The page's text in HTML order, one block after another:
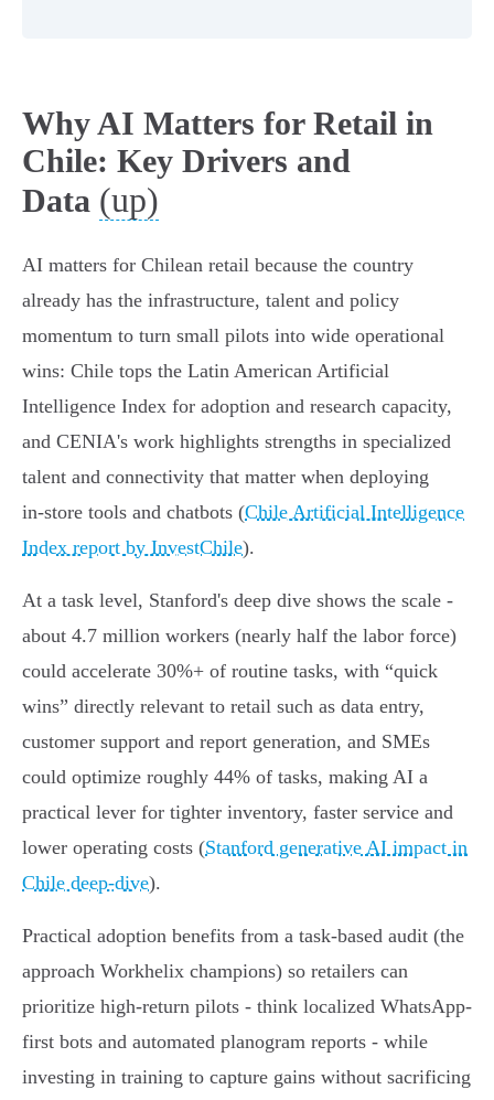
Why AI Matters for Retail in
Chile: Key Drivers and
Data (up)
AI matters for Chilean retail because the country
already has the infrastructure, talent and policy
momentum to turn small pilots into wide operational
wins: Chile tops the Latin American Artificial
Intelligence Index for adoption and research capacity,
and CENIA's work highlights strengths in specialized
talent and connectivity that matter when deploying
in‑store tools and chatbots (Chile Artificial Intelligence
Index report by InvestChile).
At a task level, Stanford's deep dive shows the scale -
about 4.7 million workers (nearly half the labor force)
could accelerate 30%+ of routine tasks, with “quick
wins” directly relevant to retail such as data entry,
customer support and report generation, and SMEs
could optimize roughly 44% of tasks, making AI a
practical lever for tighter inventory, faster service and
lower operating costs (Stanford generative AI impact in
Chile deep-dive).
Practical adoption benefits from a task-based audit (the
approach Workhelix champions) so retailers can
prioritize high-return pilots - think localized WhatsApp-
first bots and automated planogram reports - while
investing in training to capture gains without sacrificing